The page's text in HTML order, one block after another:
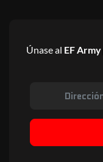
Únase al EF Army